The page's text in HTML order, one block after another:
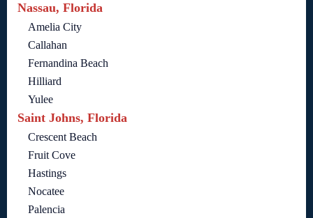
Nassau, Florida
Amelia City
Callahan
Fernandina Beach
Hilliard
Yulee
Saint Johns, Florida
Crescent Beach
Fruit Cove
Hastings
Nocatee
Palencia